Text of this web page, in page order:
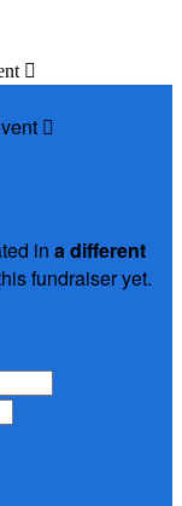


in a different
fundraiser yet.